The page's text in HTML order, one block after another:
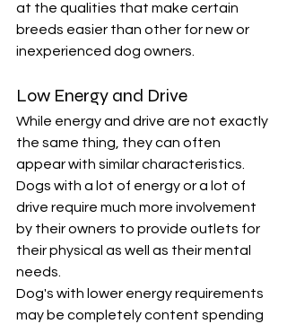
at the qualities that make certain
breeds easier than other for new or
inexperienced dog owners.
Low Energy and Drive
While energy and drive are not exactly
the same thing, they can often
appear with similar characteristics.
Dogs with a lot of energy or a lot of
drive require much more involvement
by their owners to provide outlets for
their physical as well as their mental
needs.
Dog's with lower energy requirements
may be completely content spending